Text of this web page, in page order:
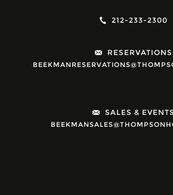
212-233-2300
RESERVATIONS
SALES & EVENTS